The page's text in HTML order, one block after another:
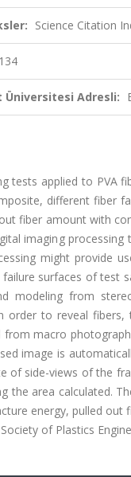
Science Citation
Üniversitesi Adresli:
tests applied to PVA
different fiber
fiber amount with
imaging
might provide
surfaces of
modeling from
order to reveal fibers,
from macro
image is
of side-views of the
the area calculated.
energy, pulled out
of Plastics